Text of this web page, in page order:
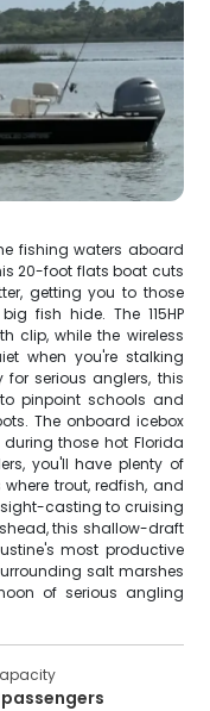
fishing waters aboard
20-foot flats boat cuts
getting you to those
fish hide. The 115HP
clip, while the wireless
when you're stalking
serious anglers, this
pinpoint schools and
The onboard icebox
those hot Florida
you'll have plenty of
trout, redfish, and
sight-casting to cruising
this shallow-draft
most productive
salt marshes
of serious angling
passengers